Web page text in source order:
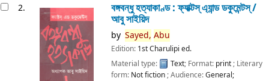
2. বঙ্গবন্ধু হত্যাকাণ্ড : ফ্যাক্টস্ এ্যান্ড ডকুমেন্টস্ /
আবু সাইয়িদ
by Sayed, Abu
Edition: 1st Charulipi ed.
Material type:
Text; Format: print; Literary
form: Not fiction; Audience:General;